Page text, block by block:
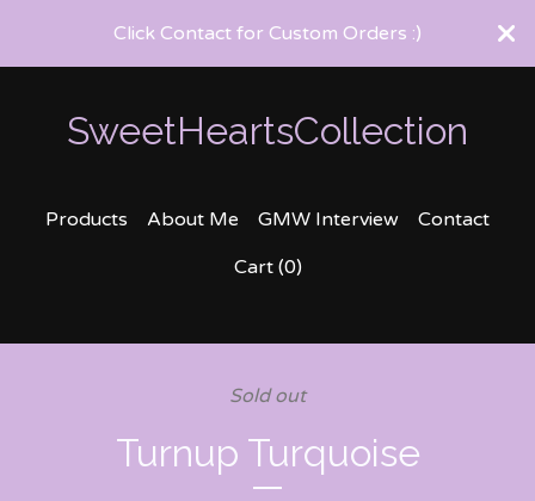
Click Contact for Custom Orders :)
SweetHeartsCollection
Products About Me GMW Interview
Contact
Cart (0)
Sold out
Turnup Turquoise